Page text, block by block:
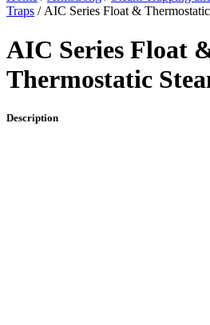
Traps / AIC Series Float &
AIC Series Float
Thermostatic
Description